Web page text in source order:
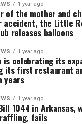
1 year ago
of the mother and
accident, the Little
releases balloons
1 year ago
is celebrating its
its first restaurant
years
1 year ago
1044 in Arkansas,
fails